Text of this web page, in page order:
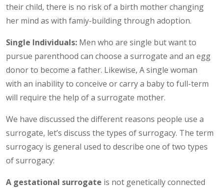
their child, there is no risk of a birth mother changing
her mind as with famiy-building through adoption.
Single Individuals: Men who are single but want to
pursue parenthood can choose a surrogate and an egg
donor to become a father. Likewise, A single woman
with an inability to conceive or carry a baby to full-term
will require the help of a surrogate mother.
We have discussed the different reasons people use a
surrogate, let’s discuss the types of surrogacy. The term
surrogacy is general used to describe one of two types
of surrogacy:
A gestational surrogate is not genetically connected